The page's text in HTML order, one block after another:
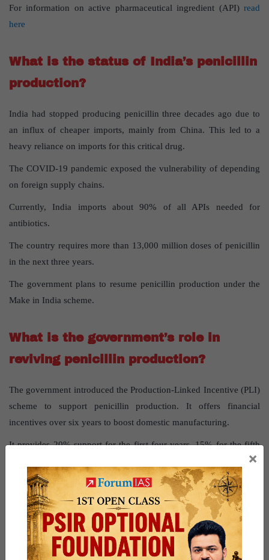
For information on active pharmaceutical ingredient (API) read
here
What is the status of India’s penicillin
production?
India had stopped producing penicillin three decades ago due to
an influx of cheaper imports, mainly from China. This led to a
heavy reliance on imports for this critical drug.
The COVID-19 pandemic exposed the vulnerability of depending
on foreign supply chains.
Currently, India imports about 90% of all APIs needed for
antibiotics.
The country requires more than 13,000 million doses of penicillin
in the next three years.
The government plans to resume penicillin production under the
Make in India scheme.
What is the government’s role in
reviving penicillin production?
The government introduced the Production-Linked Incentive (PLI)
scheme to support penicillin production. It offers financial
incentives over six years to boost domestic manufacturing.
It provides 20% support for the first four years, 15% for the fifth
The focus is on fermentation-based bulk drugs like penicillin.
The scheme aims to reduce dependency on imports and strengthen
self-reliance.
The government ensures the initiative doesn’t compromise
×